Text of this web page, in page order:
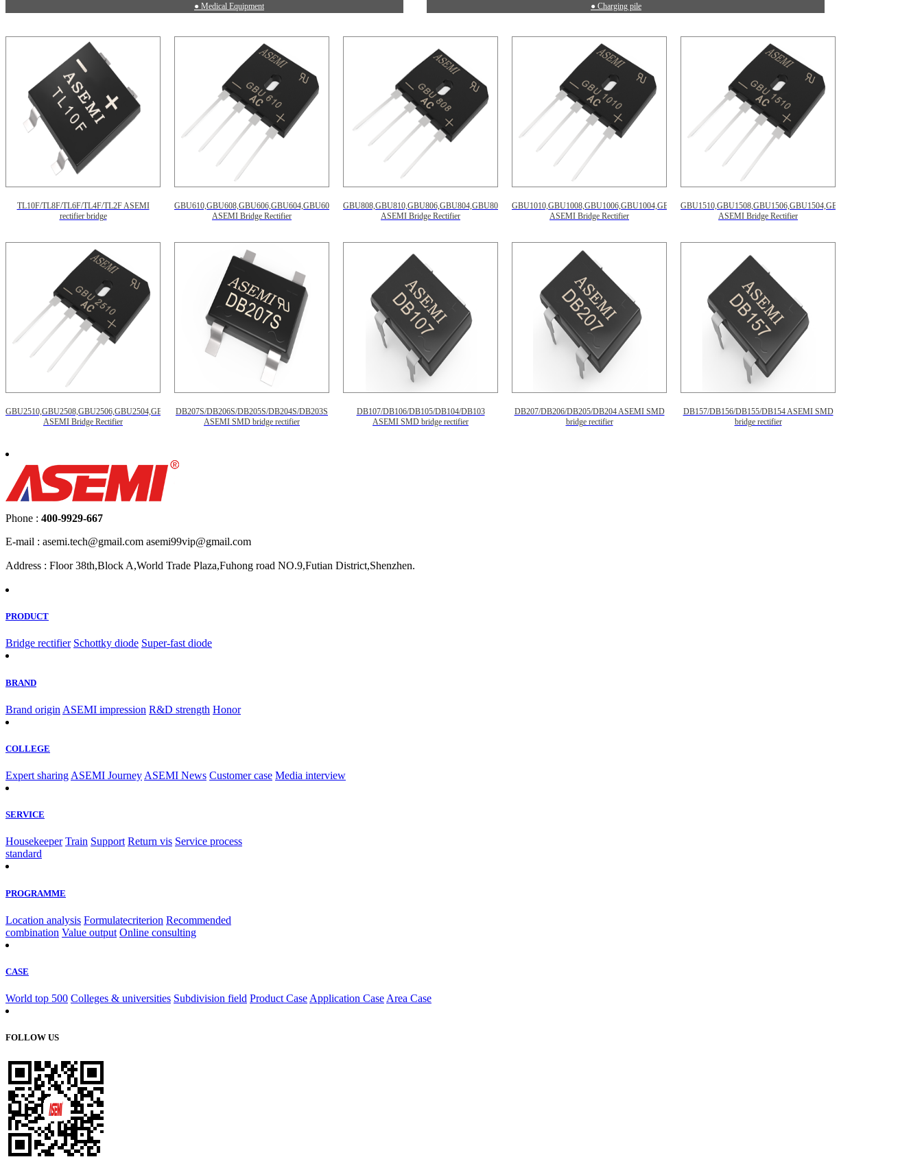
● Medical Equipment ● Charging pile
TL10F/TL8F/TL6F/TL4F/TL2F ASEMI
rectifier bridge
GBU610,GBU608,GBU606,GBU604,GBU602
ASEMI Bridge Rectifier
GBU808,GBU810,GBU806,GBU804,GBU802
ASEMI Bridge Rectifier
GBU1010,GBU1008,GBU1006,GBU1004,GBU1002
ASEMI Bridge Rectifier
GBU1510,GBU1508,GBU1506,GBU1504,GBU1502
ASEMI Bridge Rectifier
GBU2510,GBU2508,GBU2506,GBU2504,GBU2502
ASEMI Bridge Rectifier
DB207S/DB206S/DB205S/DB204S/DB203S
ASEMI SMD bridge rectifier
DB107/DB106/DB105/DB104/DB103
ASEMI SMD bridge rectifier
DB207/DB206/DB205/DB204 ASEMI SMD
bridge rectifier
DB157/DB156/DB155/DB154 ASEMI SMD
bridge rectifier
Phone : 400-9929-667
E-mail : asemi.tech@gmail.com asemi99vip@gmail.com
Address : Floor 38th,Block A,World Trade Plaza,Fuhong road NO.9,Futian District,Shenzhen.
PRODUCT
Bridge rectifier Schottky diode Super-fast diode
BRAND
Brand origin ASEMI impression R&D strength Honor
COLLEGE
Expert sharing ASEMI Journey ASEMI News Customer case Media interview
SERVICE
Housekeeper Train Support Return vis Service process
standard
PROGRAMME
Location analysis Formulatecriterion Recommended
combination Value output Online consulting
CASE
World top 500 Colleges & universities Subdivision field Product Case Application Case Area Case
FOLLOW US